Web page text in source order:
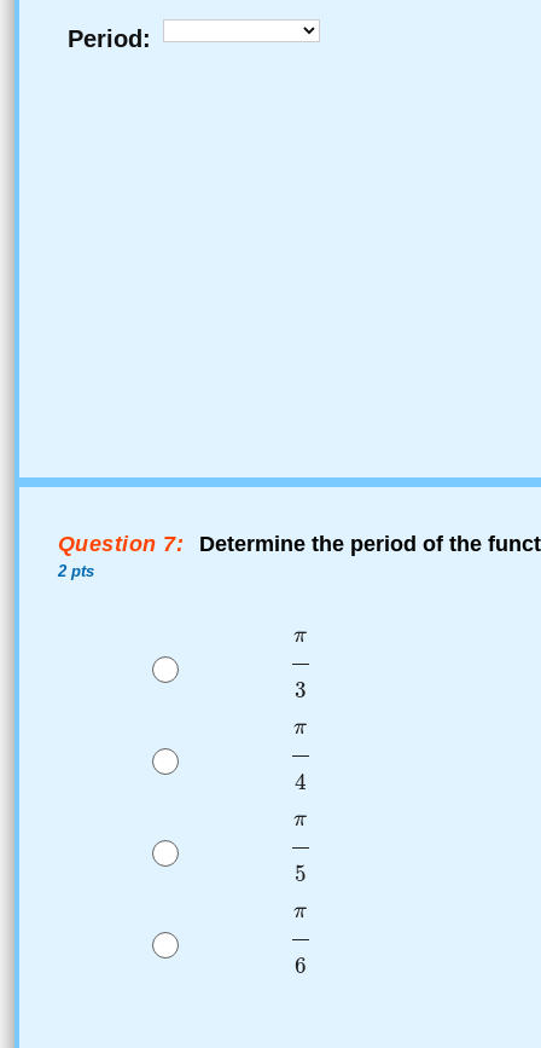
Period:
Question 7:
2 pts
Determine the period of the